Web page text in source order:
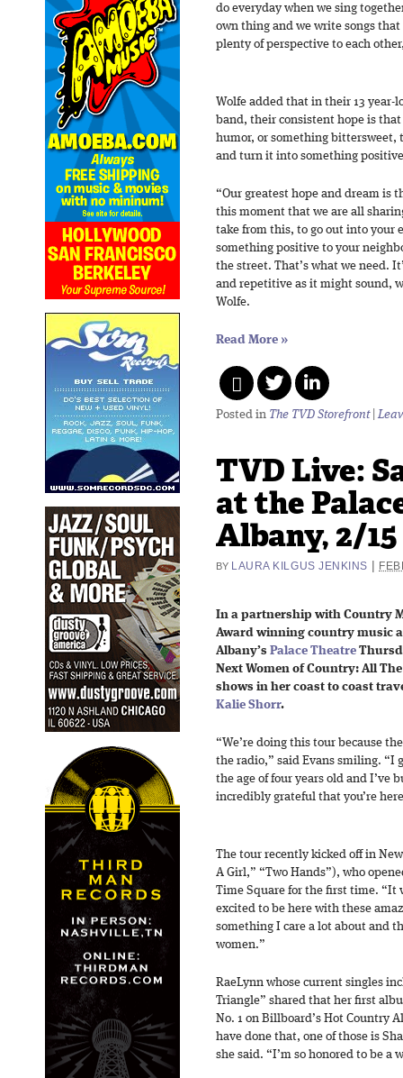
do everyday when we sing
own thing and we write songs
plenty of perspective to each
Wolfe added that in their 13 year-
band, their consistent hope is
humor, or something
and turn it into something
“Our greatest hope and dream is
this moment that we are all
take from this, to go out into your
something positive to your
the street. That’s what we need.
and repetitive as it might sound,
Wolfe.
Read More »
Posted in The TVD Storefront
TVD Live:
at the
Albany, 2/15
BY LAURA KILGUS JENKINS |
In a partnership with Country
Award winning country music
Albany’s Palace Theatre
Next Women of Country: All
shows in her coast to coast
Kalie Shorr.
“We’re doing this tour because
the radio,” said Evans smiling. “I
the age of four years old and I’ve
incredibly grateful that you’re
The tour recently kicked off in
A Girl,” “Two Hands”), who
Time Square for the first time. “It
excited to be here with these
something I care a lot about and
women.”
RaeLynn whose current singles
Triangle” shared that her first
No. 1 on Billboard’s Hot Country
have done that, one of those is
she said. “I’m so honored to be a